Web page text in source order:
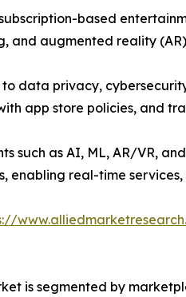
based
and augmented reality
data privacy,
app store policies, and
such as AI, ML, AR/VR,
enabling real-time
is segmented by